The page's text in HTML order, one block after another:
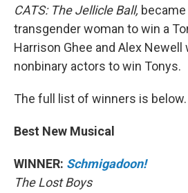
CATS: The Jellicle Ball,
transgender woman to win a
Harrison Ghee and Alex
nonbinary actors to win Tonys.
The full list of winners is below.
Best New Musical
WINNER: Schmigadoon!
The Lost Boys